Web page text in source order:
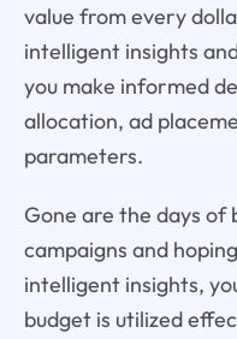
value from every
intelligent insights
you make informed
allocation, ad
parameters.
Gone are the days of
campaigns and
intelligent insights,
budget is utilized